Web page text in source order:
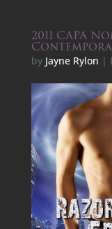
2011 CAPA
by Jayne Rylon |